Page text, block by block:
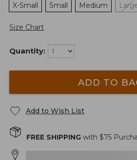
X-Small
Small Medium
Size Chart
Quantity:
ADD TO
Add to Wish List
FREE SHIPPING with $75